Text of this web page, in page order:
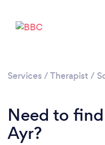
Services /Therapist /
Need to
Ayr?